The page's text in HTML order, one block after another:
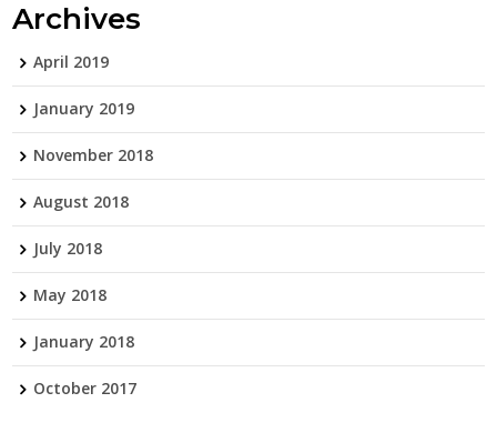
Archives
April 2019
January 2019
November 2018
August 2018
July 2018
May 2018
January 2018
October 2017